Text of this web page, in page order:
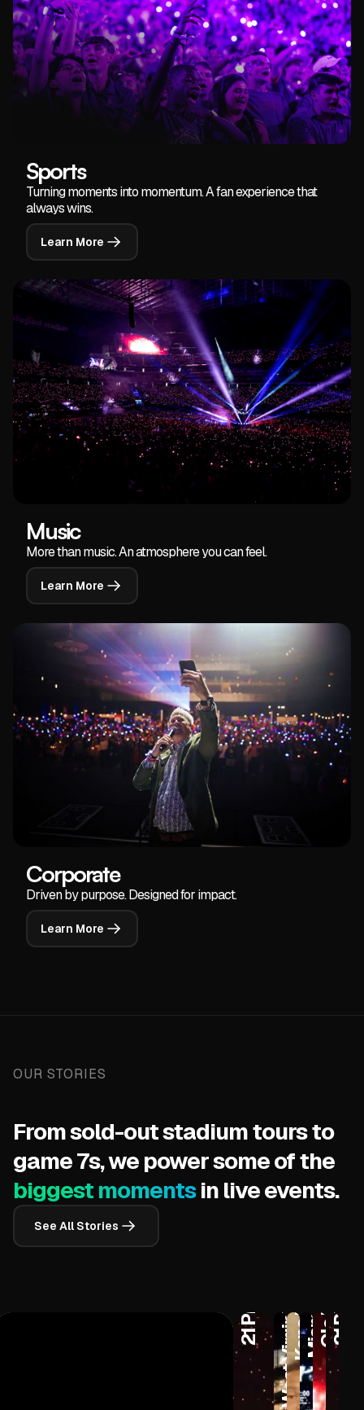
Sports
Turning moments into momentum. A fan experience that
always wins.
Learn More
Music
More than music. An atmosphere you can feel.
Learn More
Corporate
Driven by purpose. Designed for impact.
Learn More
OUR STORIES
From sold-out stadium tours to
game 7s, we power some of the
biggest momentsin live events.
See All Stories
21 Pilots West Virginia UniversityKane BrownMiami HeatOle Miss
21 Pilots